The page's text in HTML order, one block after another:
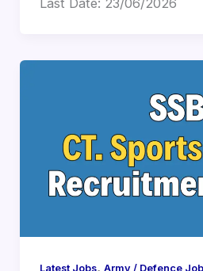
Last Date: 23/06/2026
Latest Jobs, Army / Defence